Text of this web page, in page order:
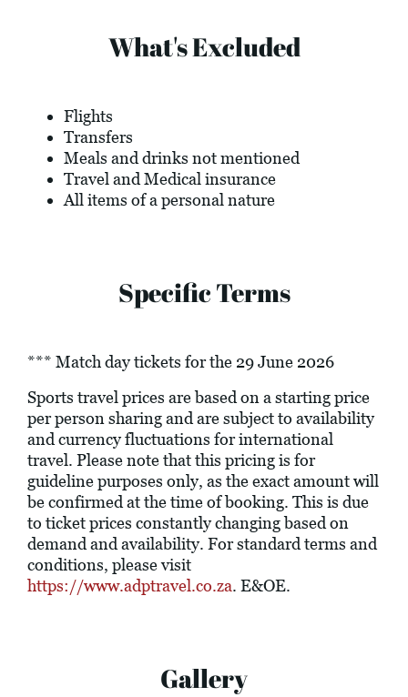
What's Excluded
Flights
Transfers
Meals and drinks not mentioned
Travel and Medical insurance
All items of a personal nature
Specific Terms
*** Match day tickets for the 29 June 2026
Sports travel prices are based on a starting price
per person sharing and are subject to availability
and currency fluctuations for international
travel. Please note that this pricing is for
guideline purposes only, as the exact amount will
be confirmed at the time of booking. This is due
to ticket prices constantly changing based on
demand and availability. For standard terms and
conditions, please visit
https://www.adptravel.co.za. E&OE.
Gallery